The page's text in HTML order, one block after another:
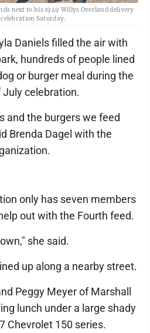
next to his 1949 Willys Overland delivery
Saturday.
Daniels filled the air with
hundreds of people lined
or burger meal during the
July celebration.
and the burgers we feed
Brenda Dagel with the
only has seven members
out with the Fourth feed.
she said.
up along a nearby street.
Peggy Meyer of Marshall
lunch under a large shady
Chevrolet 150 series.